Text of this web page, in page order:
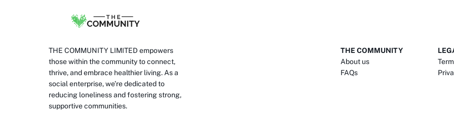
THE COMMUNITY LIMITED empowers
those within the community to connect,
thrive, and embrace healthier living. As a
social enterprise, we’re dedicated to
reducing loneliness and fostering strong,
supportive communities.
THE COMMUNITY
About us
FAQs